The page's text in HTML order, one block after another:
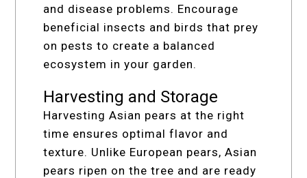
and disease problems. Encourage
beneficial insects and birds that prey
on pests to create a balanced
ecosystem in your garden.
Harvesting and Storage
Harvesting Asian pears at the right
time ensures optimal flavor and
texture. Unlike European pears, Asian
pears ripen on the tree and are ready